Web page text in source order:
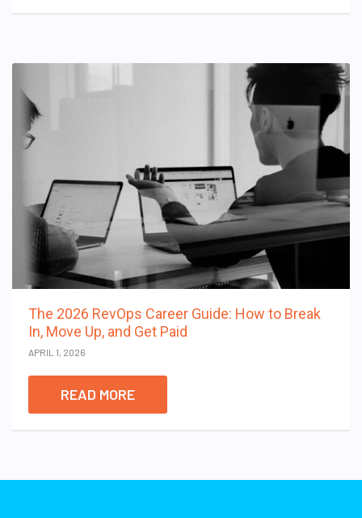
The 2026 RevOps Career Guide: How to Break
In, Move Up, and Get Paid
APRIL 1, 2026
READ MORE